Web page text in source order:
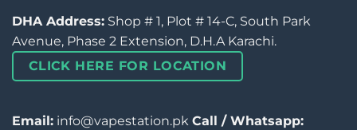
DHA Address: Shop # 1, Plot # 14-C, South Park
Avenue, Phase 2 Extension, D.H.A Karachi.
CLICK HERE FOR LOCATION
Email: info@vapestation.pk Call / Whatsapp: